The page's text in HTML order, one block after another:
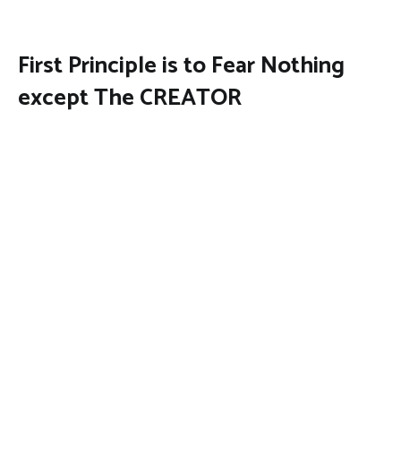
First Principle is to Fear Nothing
except The CREATOR